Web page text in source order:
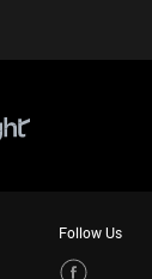
Follow Us